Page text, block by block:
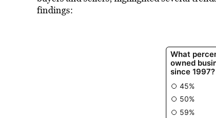
findings: